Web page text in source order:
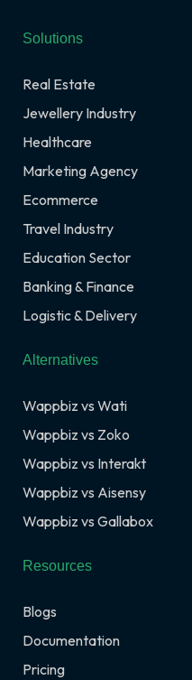
Solutions
Real Estate
Jewellery Industry
Healthcare
Marketing Agency
Ecommerce
Travel Industry
Education Sector
Banking & Finance
Logistic & Delivery
Alternatives
Wappbiz vs Wati
Wappbiz vs Zoko
Wappbiz vs Interakt
Wappbiz vs Aisensy
Wappbiz vs Gallabox
Resources
Blogs
Documentation
Pricing